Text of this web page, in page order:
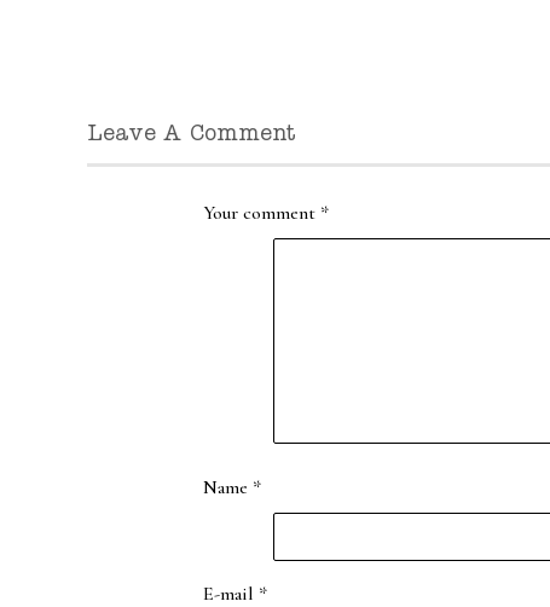
Leave A Comment
Your comment *
Name *
E-mail *